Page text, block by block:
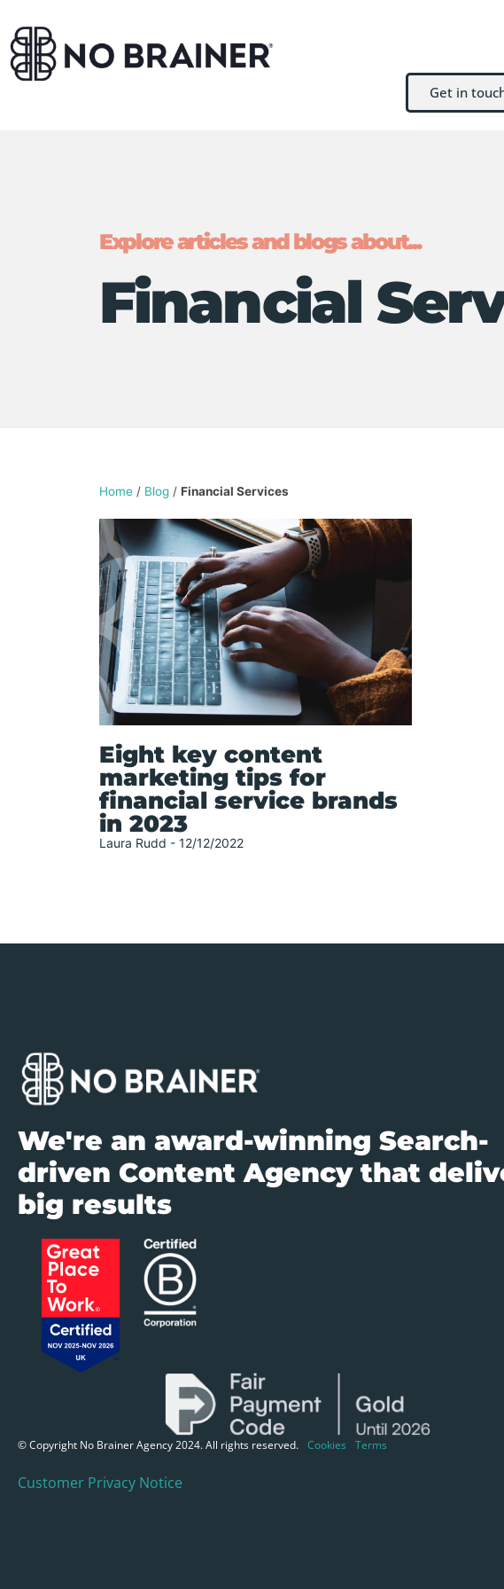
Get in
Explore articles and blogs about...
Financial
Home / Blog / Financial Services
Eight key content
marketing tips for
financial service brands
in 2023
Laura Rudd 12/12/2022
We're an award-winning Search-
driven Content Agency that
big results
© Copyright No Brainer Agency 2024. All rights reserved. Cookies Terms
Customer Privacy Notice